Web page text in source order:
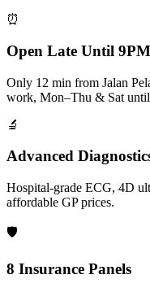
⏰
Open Late Until 9PM
Only 12 min from Jalan
work, Mon–Thu & Sat
🔬
Advanced
Hospital-grade ECG, 4D
affordable GP prices.
🛡️
8 Insurance Panels